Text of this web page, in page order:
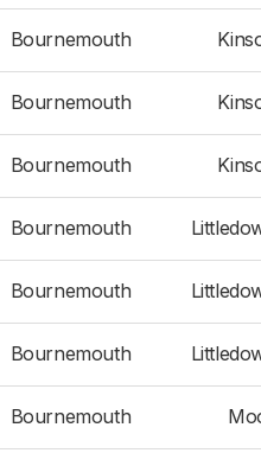
Bournemouth
Bournemouth
Bournemouth
Bournemouth
Bournemouth
Bournemouth
Bournemouth